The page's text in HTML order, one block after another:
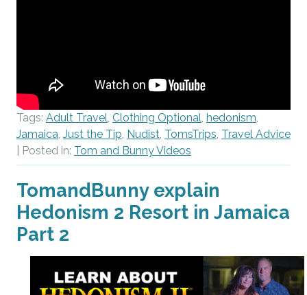
Tags: Adult Travel, Clothing Optional, hedonism,
Jamaica, Just the Tip, Nudist, TomsTrips, Travel Advice
| Posted in: Tom and Bunny Videos
TomandBunny explain
Hedonism 2 Resort in Jamaica
Part 2